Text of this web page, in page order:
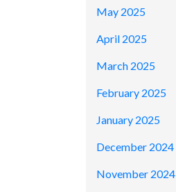
May 2025
April 2025
March 2025
February 2025
January 2025
December 2024
November 2024